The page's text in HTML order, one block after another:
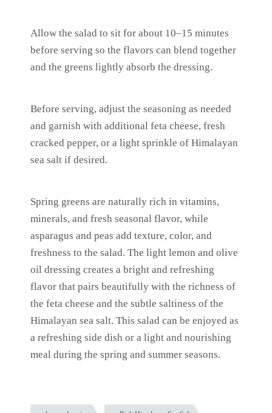
Allow the salad to sit for about 10–15 minutes
before serving so the flavors can blend together
and the greens lightly absorb the dressing.
Before serving, adjust the seasoning as needed
and garnish with additional feta cheese, fresh
cracked pepper, or a light sprinkle of Himalayan
sea salt if desired.
Spring greens are naturally rich in vitamins,
minerals, and fresh seasonal flavor, while
asparagus and peas add texture, color, and
freshness to the salad. The light lemon and olive
oil dressing creates a bright and refreshing
flavor that pairs beautifully with the richness of
the feta cheese and the subtle saltiness of the
Himalayan sea salt. This salad can be enjoyed as
a refreshing side dish or a light and nourishing
meal during the spring and summer seasons.